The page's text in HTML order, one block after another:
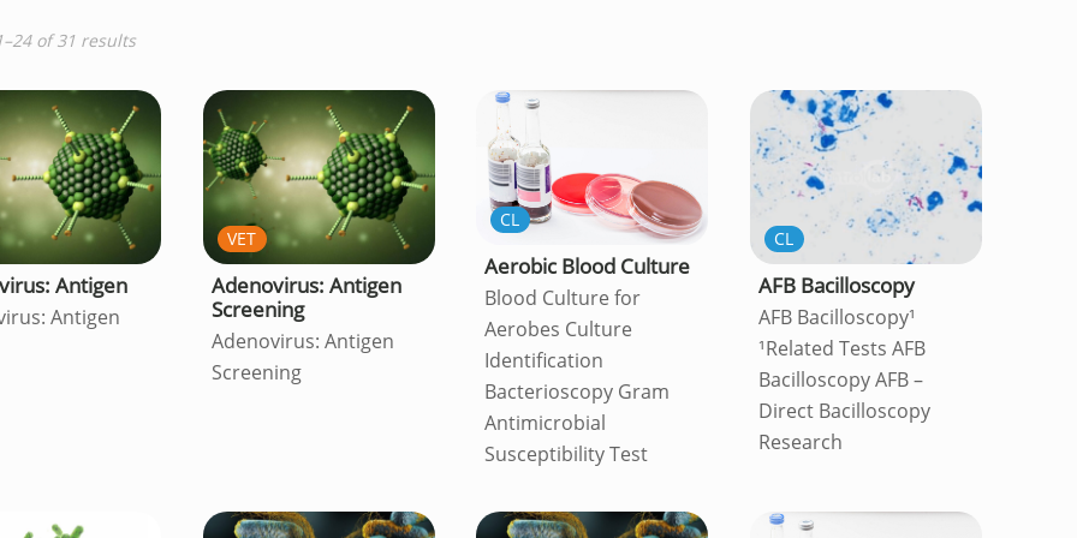
of 31 results
Antigen
Antigen
VET
Adenovirus: Antigen
Screening
Adenovirus: Antigen
Screening
CL
Aerobic Blood Culture
Blood Culture for
Aerobes Culture
Identification
Bacterioscopy Gram
Antimicrobial
Susceptibility Test
CL
AFB Bacilloscopy
AFB Bacilloscopy¹
¹Related Tests AFB
Bacilloscopy AFB –
Direct Bacilloscopy
Research